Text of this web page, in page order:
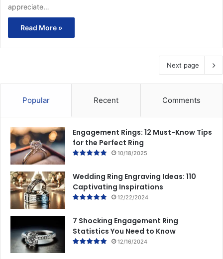
appreciate…
Read More »
Next page
Popular Recent Comments
Engagement Rings: 12 Must-Know Tips
for the Perfect Ring
10/18/2025
Wedding Ring Engraving Ideas: 110
Captivating Inspirations
12/22/2024
7 Shocking Engagement Ring
Statistics You Need to Know
12/16/2024